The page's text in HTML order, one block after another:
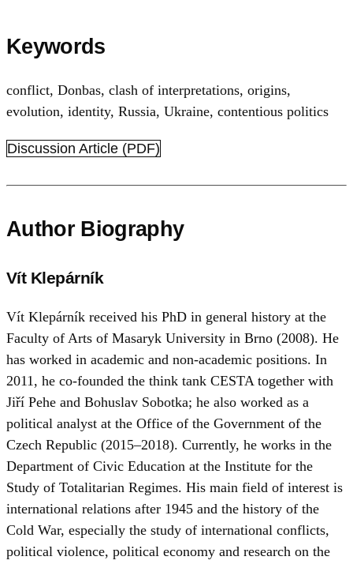
Keywords
conflict, Donbas, clash of interpretations, origins,
evolution, identity, Russia, Ukraine, contentious politics
Discussion Article (PDF)
Author Biography
Vít Klepárník
Vít Klepárník received his PhD in general history at the
Faculty of Arts of Masaryk University in Brno (2008). He
has worked in academic and non-academic positions. In
2011, he co-founded the think tank CESTA together with
Jiří Pehe and Bohuslav Sobotka; he also worked as a
political analyst at the Office of the Government of the
Czech Republic (2015–2018). Currently, he works in the
Department of Civic Education at the Institute for the
Study of Totalitarian Regimes. His main field of interest is
international relations after 1945 and the history of the
Cold War, especially the study of international conflicts,
political violence, political economy and research on the